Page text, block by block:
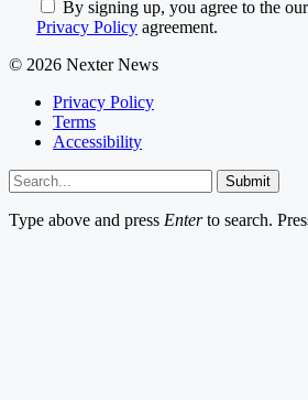
By signing up, you agree to the
Privacy Policy agreement.
© 2026 Nexter News
Privacy Policy
Terms
Accessibility
Submit
Type above and press Enterto search.